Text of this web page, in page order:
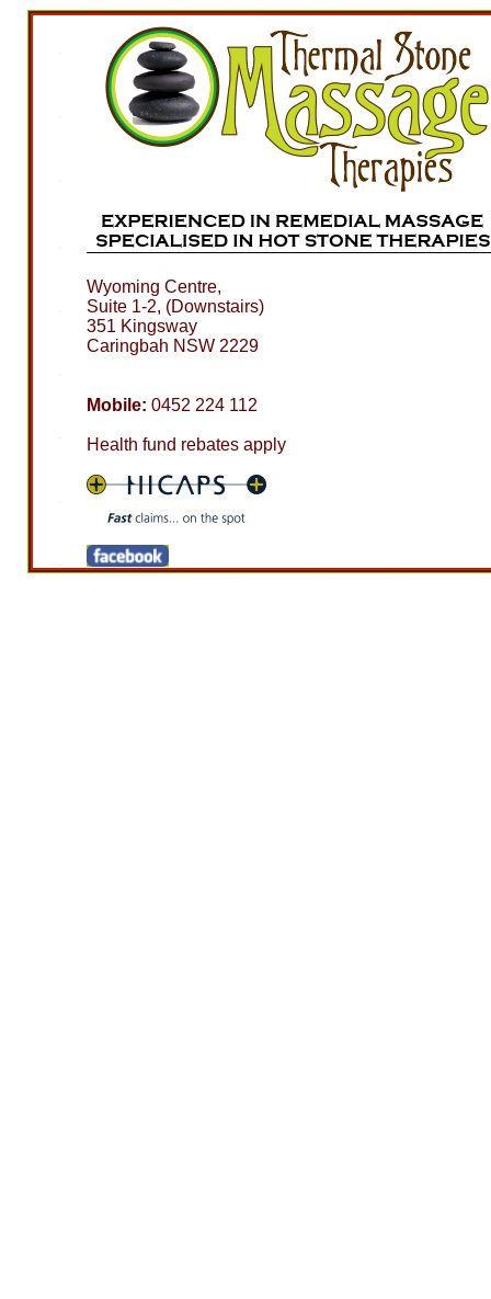
Wyoming Centre,
Suite 1-2, (Downstairs)
351 Kingsway
Caringbah NSW 2229
Mobile: 0452 224 112
Health fund rebates apply